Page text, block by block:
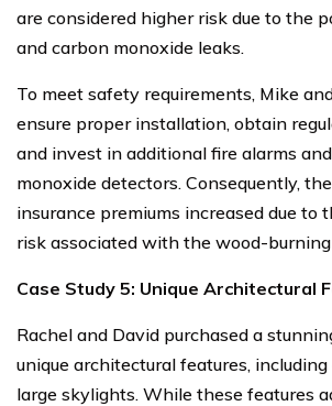
are considered higher risk due to the
and carbon monoxide leaks.
To meet safety requirements, Mike
ensure proper installation, obtain
and invest in additional fire alarms
monoxide detectors. Consequently,
insurance premiums increased due to
risk associated with the wood-
Case Study 5: Unique Architectural
Rachel and David purchased a
unique architectural features,
large skylights. While these features